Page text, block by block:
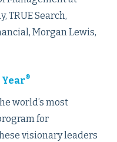
TRUE Search,
Morgan Lewis,
®
world’s most
for
visionary leaders